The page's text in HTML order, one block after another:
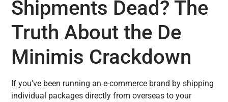
Shipments Dead? The
Truth About the De
Minimis Crackdown
If you’ve been running an e-commerce brand by shipping
individual packages directly from overseas to your